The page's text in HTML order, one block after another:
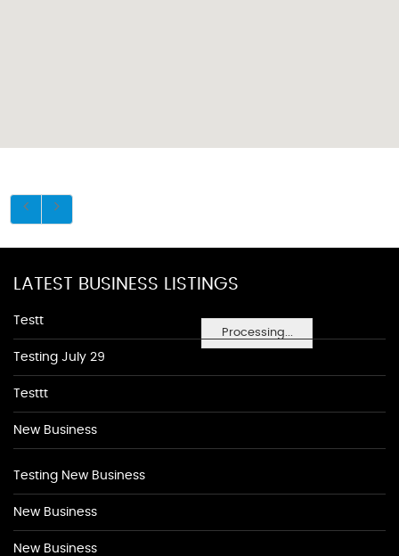
Processing...
LATEST BUSINESS LISTINGS
Testt
Testing July 29
Testtt
New Business
Testing New Business
New Business
New Business